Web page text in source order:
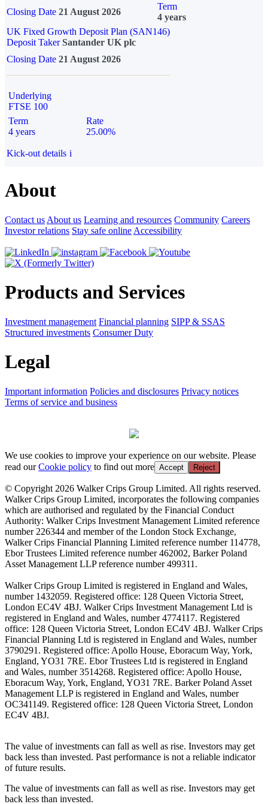
Closing Date 21 August 2026
Term
4 years
UK Fixed Growth Deposit Plan (SAN146)
Deposit TakerSantander UK plc
Closing Date 21 August 2026
Underlying
FTSE 100
Term
4 years
Rate
25.00%
Kick-out details i
About
Contact us About us Learning and resources Community Careers
Investor relations Stay safe online Accessibility
Products and Services
Investment management Financial planning SIPP & SSAS
Structured investments Consumer Duty
Legal
Important information Policies and disclosures Privacy notices
Terms of service and business
We use cookies to improve your experience on our website. Please
read ourCookie policy to find out more Accept Reject
© Copyright 2026 Walker Crips Group Limited. All rights reserved.
Walker Crips Group Limited, incorporates the following companies
which are authorised and regulated by the Financial Conduct
Authority: Walker Crips Investment Management Limited reference
number 226344 and member of the London Stock Exchange,
Walker Crips Financial Planning Limited reference number 114778,
Ebor Trustees Limited reference number 462002, Barker Poland
Asset Management LLP reference number 499311.
Walker Crips Group Limited is registered in England and Wales,
number 1432059. Registered office: 128 Queen Victoria Street,
London EC4V 4BJ. Walker Crips Investment Management Ltd is
registered in England and Wales, number 4774117. Registered
office: 128 Queen Victoria Street, London EC4V 4BJ. Walker Crips
Financial Planning Ltd is registered in England and Wales, number
3790291. Registered office: Apollo House, Eboracum Way, York,
England, YO31 7RE. Ebor Trustees Ltd is registered in England
and Wales, number 3514268. Registered office: Apollo House,
Eboracum Way, York, England, YO31 7RE. Barker Poland Asset
Management LLP is registered in England and Wales, number
OC341149. Registered office: 128 Queen Victoria Street, London
EC4V 4BJ.
The value of investments can fall as well as rise. Investors may get
back less than invested. Past performance is not a reliable indicator
of future results.
The value of investments can fall as well as rise. Investors may get
back less than invested.